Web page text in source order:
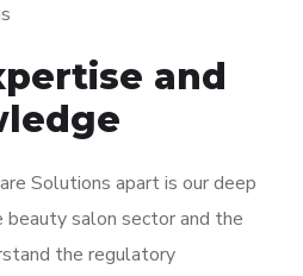
and
Solutions apart is our deep
salon sector and the
the regulatory